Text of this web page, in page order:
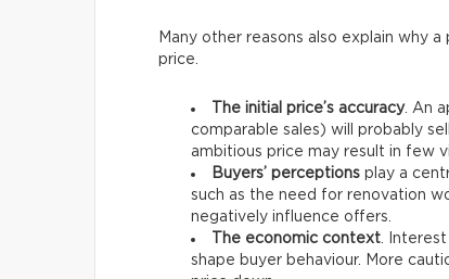
Many other reasons also explain why
price.
The initial price’s accuracy. An
comparable sales) will probably
ambitious price may result in few
Buyers’ perceptions play a
such as the need for renovation
negatively influence offers.
The economic context .
shape buyer behaviour. More